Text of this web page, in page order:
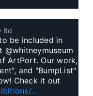
⋅ 8d
be included in
ArtPort. Our work,
and "BumpList"
Check it out
...